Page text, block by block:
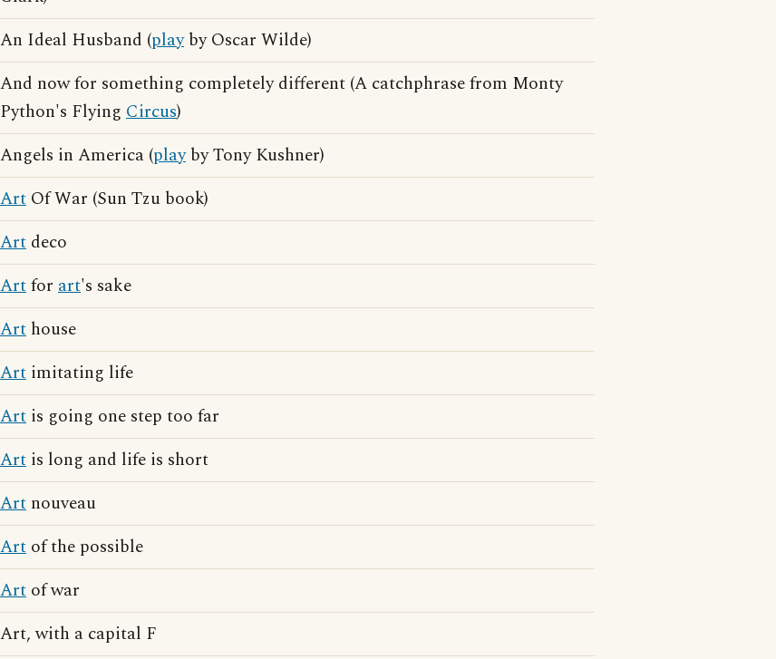
An Ideal Husband (playby Oscar Wilde)
And now for something completely different (A catchphrase from Monty
Python's Flying Circus)
Angels in America (playby Tony Kushner)
Art Of War (Sun Tzu book)
Art deco
Artfor art's sake
Art house
Art imitating life
Art is going one step too far
Art is long and life is short
Art nouveau
Art of the possible
Art of war
Art, with a capital F